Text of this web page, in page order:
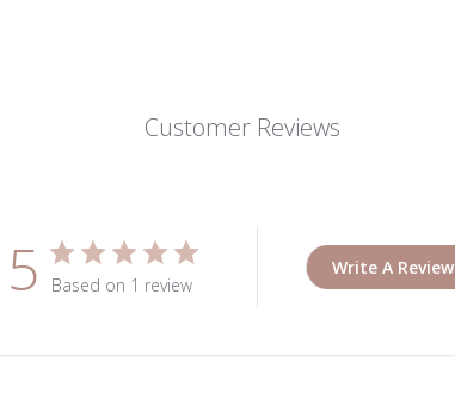
Customer Reviews
5 Based on 1 review
Write A Review